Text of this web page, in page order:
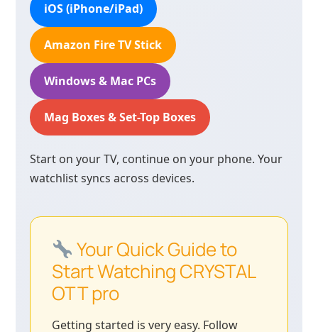
iOS (iPhone/iPad)
Amazon Fire TV Stick
Windows & Mac PCs
Mag Boxes & Set-Top Boxes
Start on your TV, continue on your phone. Your
watchlist syncs across devices.
Your Quick Guide to
Start Watching CRYSTAL
OTT pro
Getting started is very easy. Follow